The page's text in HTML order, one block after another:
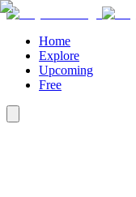
Home
Explore
Upcoming
Free